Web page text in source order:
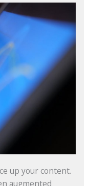
up your content.
augmented